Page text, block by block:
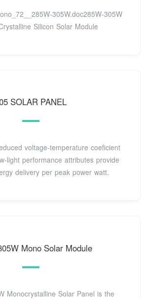
305W.doc285W-305W
Silicon Solar Module
SOLAR PANEL
voltage-temperature coeficient
light performance attributes provide
delivery per peak power watt.
Mono Solar Module
Monocrystalline Solar Panel is the